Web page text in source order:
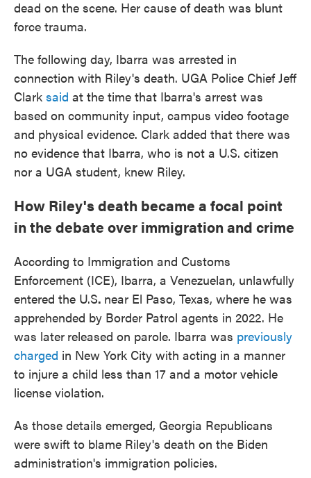
dead on the scene. Her cause of death was blunt
force trauma.
The following day, Ibarra was arrested in
connection with Riley's death. UGA Police Chief Jeff
Clark said at the time that Ibarra's arrest was
based on community input, campus video footage
and physical evidence. Clark added that there was
no evidence that Ibarra, who is not a U.S. citizen
nor a UGA student, knew Riley.
How Riley's death became a focal point
in the debate over immigration and crime
According to Immigration and Customs
Enforcement (ICE), Ibarra, a Venezuelan, unlawfully
entered the U.S. near El Paso, Texas, where he was
apprehended by Border Patrol agents in 2022. He
was later released on parole. Ibarra was previously
charged in New York City with acting in a manner
to injure a child less than 17 and a motor vehicle
license violation.
As those details emerged, Georgia Republicans
were swift to blame Riley's death on the Biden
administration's immigration policies.